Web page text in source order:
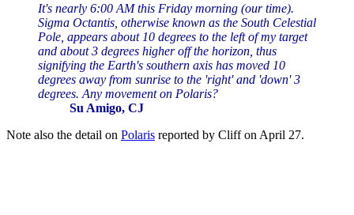
It's nearly 6:00 AM this Friday morning (our time).
Sigma Octantis, otherwise known as the South Celestial
Pole, appears about 10 degrees to the left of my target
and about 3 degrees higher off the horizon, thus
signifying the Earth's southern axis has moved 10
degrees away from sunrise to the 'right' and 'down' 3
degrees. Any movement on Polaris?
Su Amigo, CJ
Note also the detail on Polaris reported by Cliff on April 27.